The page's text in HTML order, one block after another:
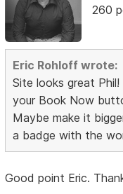
260
Eric Rohloff wrote:
Site looks great
your Book Now
Maybe make it
a badge with the
Good point Eric.